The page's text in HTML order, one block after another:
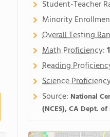
Student-Teacher
Minority
Overall Testing
Math Proficiency:
Reading
Science
Source: National
(NCES), CA Dept.